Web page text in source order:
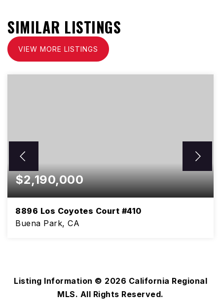
SIMILAR LISTINGS
VIEW MORE LISTINGS
$2,190,000
8896 Los Coyotes Court #410
Buena Park, CA
Listing Information © 2026 California Regional
MLS. All Rights Reserved.